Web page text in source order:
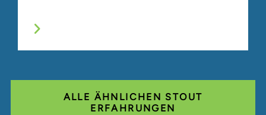
ALLE ÄHNLICHEN STOUT
ERFAHRUNGEN